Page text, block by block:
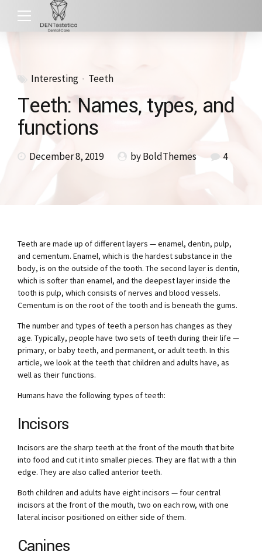
Interesting Teeth
Teeth: Names, types, and
functions
December 8, 2019 by BoldThemes 4
Teeth are made up of different layers — enamel, dentin, pulp,
and cementum. Enamel, which is the hardest substance in the
body, is on the outside of the tooth. The second layer is dentin,
which is softer than enamel, and the deepest layer inside the
tooth is pulp, which consists of nerves and blood vessels.
Cementum is on the root of the tooth and is beneath the gums.
The number and types of teeth a person has changes as they
age. Typically, people have two sets of teeth during their life —
primary, or baby teeth, and permanent, or adult teeth. In this
article, we look at the teeth that children and adults have, as
well as their functions.
Humans have the following types of teeth:
Incisors
Incisors are the sharp teeth at the front of the mouth that bite
into food and cut it into smaller pieces. They are flat with a thin
edge. They are also called anterior teeth.
Both children and adults have eight incisors — four central
incisors at the front of the mouth, two on each row, with one
lateral incisor positioned on either side of them.
Canines